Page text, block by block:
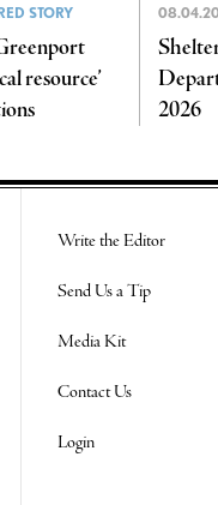
STORY
resource’
2026
Write the Editor
Send Us a Tip
Media Kit
Contact Us
Login